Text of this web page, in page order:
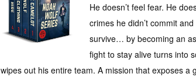
He doesn’t feel fear. He
crimes he didn’t commit
survive… by becoming an
fight to stay alive turns into
wipes out his entire team. A mission that exposes